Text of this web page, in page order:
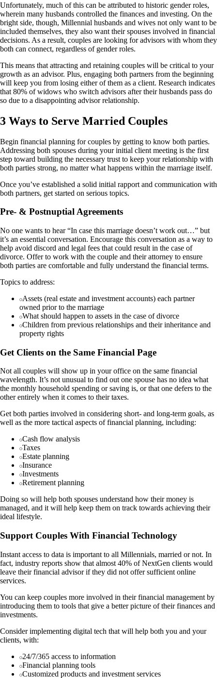
Unfortunately, much of this can be attributed to historic gender roles,
wherein many husbands controlled the finances and investing. On the
bright side, though, Millennial husbands and wives not only want to be
included themselves, they also want their spouses involved in financial
decisions. As a result, couples are looking for advisors with whom they
both can connect, regardless of gender roles.
This means that attracting and retaining couples will be critical to your
growth as an advisor. Plus, engaging both partners from the beginning
will keep you from losing either of them as a client. Research indicates
that 80% of widows who switch advisors after their husbands pass do
so due to a disappointing advisor relationship.
3 Ways to Serve Married Couples
Begin financial planning for couples by getting to know both parties.
Addressing both spouses during your initial client meeting is the first
step toward building the necessary trust to keep your relationship with
both parties strong, no matter what happens within the marriage itself.
Once you’ve established a solid initial rapport and communication with
both partners, get started on serious topics.
Pre- & Postnuptial Agreements
No one wants to hear “In case this marriage doesn’t work out…” but
it’s an essential conversation. Encourage this conversation as a way to
help avoid discord and legal fees that could result in the case of
divorce. Offer to work with the couple and their attorney to ensure
both parties are comfortable and fully understand the financial terms.
Topics to address:
Assets (real estate and investment accounts) each partner
owned prior to the marriage
What should happen to assets in the case of divorce
Children from previous relationships and their inheritance and
property rights
Get Clients on the Same Financial Page
Not all couples will show up in your office on the same financial
wavelength. It’s not unusual to find out one spouse has no idea what
the monthly household spending or saving is, or that one defers to the
other entirely when it comes to their taxes.
Get both parties involved in considering short- and long-term goals, as
well as the more tactical aspects of financial planning, including:
Cash flow analysis
Taxes
Estate planning
Insurance
Investments
Retirement planning
Doing so will help both spouses understand how their money is
managed, and it will help keep them on track towards achieving their
ideal lifestyle.
Support Couples With Financial Technology
Instant access to data is important to all Millennials, married or not. In
fact, industry reports show that almost 40% of NextGen clients would
leave their financial advisor if they did not offer sufficient online
services.
You can keep couples more involved in their financial management by
introducing them to tools that give a better picture of their finances and
investments.
Consider implementing digital tech that will help both you and your
clients, with:
24/7/365 access to information
Financial planning tools
Customized products and investment services